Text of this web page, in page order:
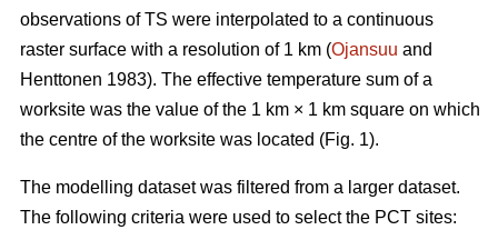
observations of TS were interpolated to a continuous
raster surface with a resolution of 1 km (Ojansuu and
Henttonen 1983). The effective temperature sum of a
worksite was the value of the 1 km × 1 km square on which
the centre of the worksite was located (Fig. 1).
The modelling dataset was filtered from a larger dataset.
The following criteria were used to select the PCT sites: